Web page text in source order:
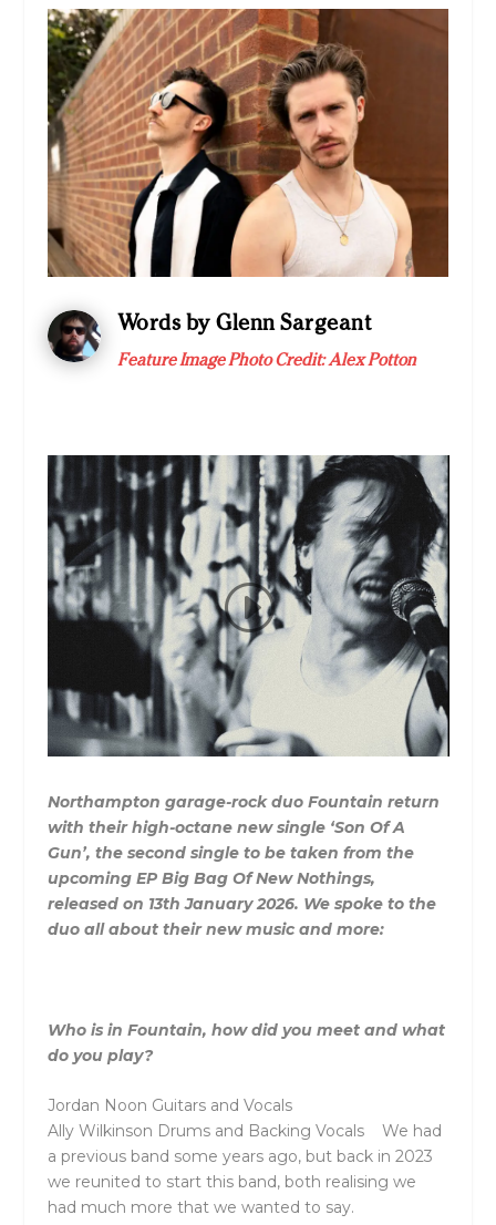
Words by Glenn Sargeant
Feature Image Photo Credit:Alex Potton
Northampton garage-rock duo Fountain return
with their high-octane new single ‘Son Of A
Gun’, the second single to be taken from the
upcoming EP Big Bag Of New Nothings,
released on 13th January 2026. We spoke to the
duo all about their new music and more:
Who is in Fountain, how did you meet and what
do you play?
Jordan Noon Guitars and Vocals
Ally Wilkinson Drums and Backing Vocals We had
a previous band some years ago, but back in 2023
we reunited to start this band, both realising we
had much more that we wanted to say.